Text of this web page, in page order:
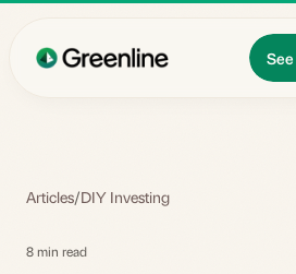
Updates
Articles/DIY Investing
8 min read